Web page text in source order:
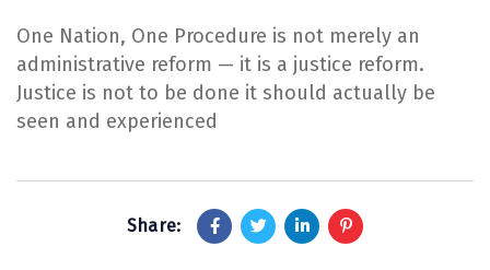
One Nation, One Procedure is not merely an
administrative reform — it is a justice reform.
Justice is not to be done it should actually be
seen and experienced
Share: